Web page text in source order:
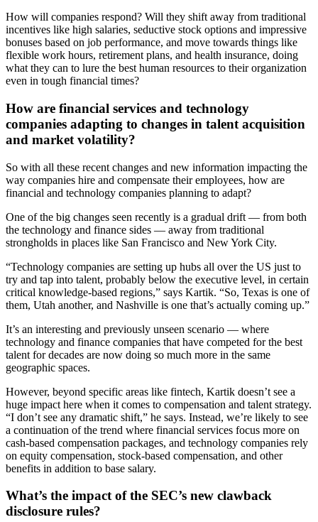
How will companies respond? Will they shift away from traditional
incentives like high salaries, seductive stock options and impressive
bonuses based on job performance, and move towards things like
flexible work hours, retirement plans, and health insurance, doing
what they can to lure the best human resources to their organization
even in tough financial times?
How are financial services and technology
companies adapting to changes in talent acquisition
and market volatility?
So with all these recent changes and new information impacting the
way companies hire and compensate their employees, how are
financial and technology companies planning to adapt?
One of the big changes seen recently is a gradual drift — from both
the technology and finance sides — away from traditional
strongholds in places like San Francisco and New York City.
“Technology companies are setting up hubs all over the US just to
try and tap into talent, probably below the executive level, in certain
critical knowledge-based regions,” says Kartik. “So, Texas is one of
them, Utah another, and Nashville is one that’s actually coming up.”
It’s an interesting and previously unseen scenario — where
technology and finance companies that have competed for the best
talent for decades are now doing so much more in the same
geographic spaces.
However, beyond specific areas like fintech, Kartik doesn’t see a
huge impact here when it comes to compensation and talent strategy.
“I don’t see any dramatic shift,” he says. Instead, we’re likely to see
a continuation of the trend where financial services focus more on
cash-based compensation packages, and technology companies rely
on equity compensation, stock-based compensation, and other
benefits in addition to base salary.
What’s the impact of the SEC’s new clawback
disclosure rules?